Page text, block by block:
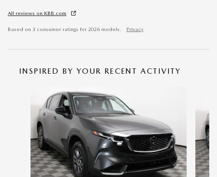
All reviews on KBB.com
Based on 3 consumer ratings for 2026 models. Privacy
INSPIRED BY YOUR RECENT ACTIVITY